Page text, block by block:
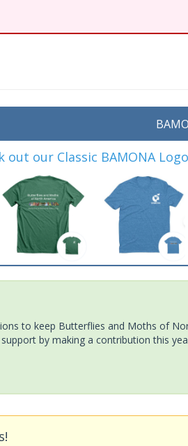
out our Classic BAMONA
to keep Butterflies and Moths of
by making a contribution this